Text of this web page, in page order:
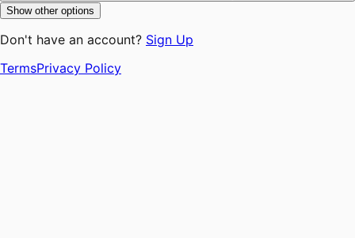
Show other options
Don't have an account? Sign Up
TermsPrivacy Policy